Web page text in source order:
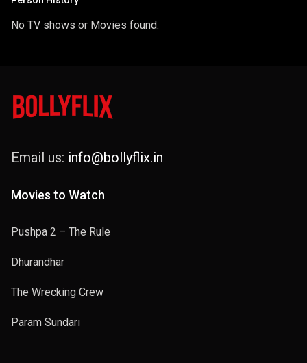
No TV shows or Movies found.
Email us: info@bollyflix.in
Movies to Watch
Pushpa 2 – The Rule
Dhurandhar
The Wrecking Crew
Param Sundari